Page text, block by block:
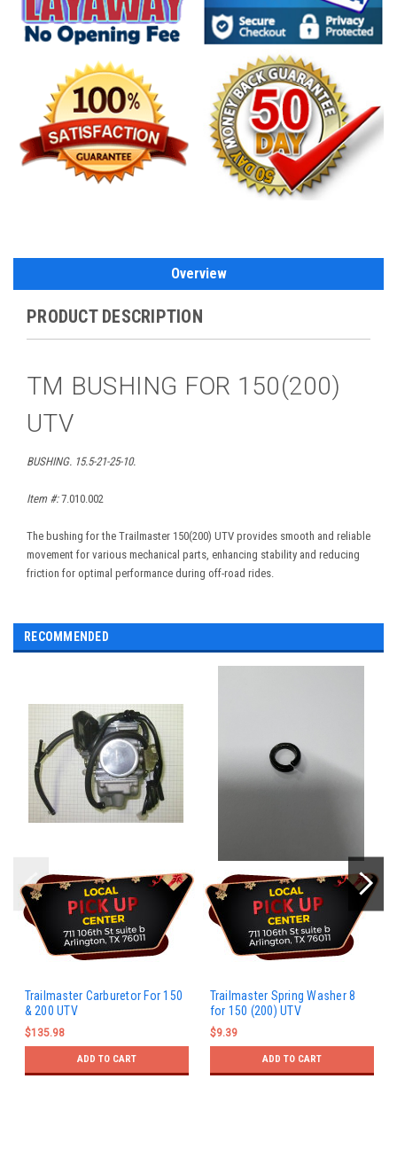
Overview
PRODUCT DESCRIPTION
TM BUSHING FOR 150(200)
UTV
BUSHING. 15.5-21-25-10.
Item #:7.010.002
The bushing for the Trailmaster 150(200) UTV provides smooth and reliable
movement for various mechanical parts, enhancing stability and reducing
friction for optimal performance during off-road rides.
RECOMMENDED
Trailmaster Carburetor For 150
& 200 UTV
$135.98
ADD TO CART
Trailmaster Spring Washer 8
for 150 (200) UTV
$9.39
ADD TO CART